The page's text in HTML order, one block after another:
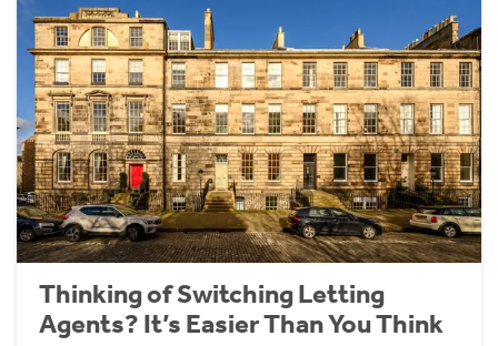
Thinking of Switching Letting
Agents? It’s Easier Than You Think